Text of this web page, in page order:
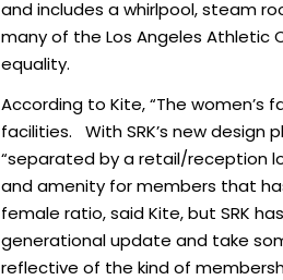
and includes a whirlpool, steam
many of the Los Angeles Athletic
equality.
According to Kite, “The women’s
facilities. With SRK’s new design
“separated by a retail/reception
and amenity for members that
female ratio, said Kite, but SRK
generational update and take
reflective of the kind of